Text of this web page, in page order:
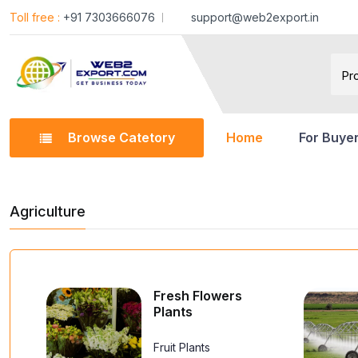
Toll free : +91 7303666076 support@web2export.in
Browse Catetory Home For
Agriculture
Fresh Flowers
Plants
Fruit Plants